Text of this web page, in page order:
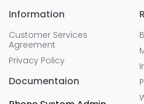
Information
Customer Services
Agreement
Privacy Policy
Documentaion